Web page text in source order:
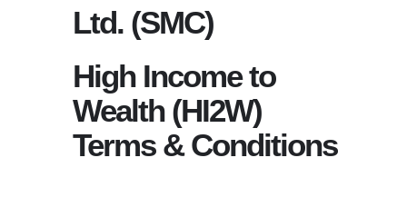
Ltd. (SMC)
High Income to
Wealth (HI2W)
Terms & Conditions